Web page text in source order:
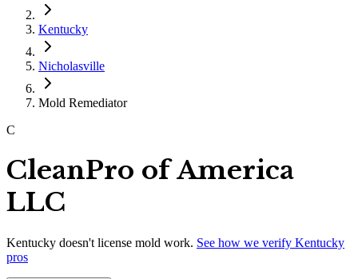
Kentucky
Nicholasville
Mold Remediator
C
CleanPro of America
LLC
Kentucky doesn't license mold work. See how we verify Kentucky
pros